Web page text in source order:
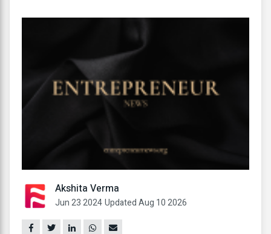
Akshita Verma
Jun 23 2024Updated Aug 10 2026